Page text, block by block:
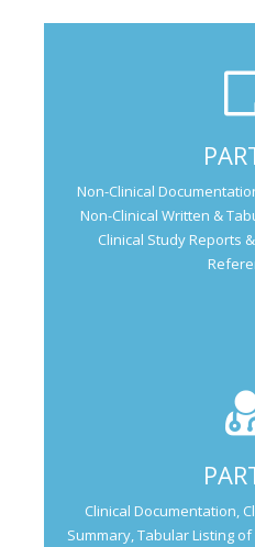
Non-Clinical
Non-Clinical Written &
Clinical Study Reports
Clinical Documentation,
Summary, Tabular Listing
Not
Generic